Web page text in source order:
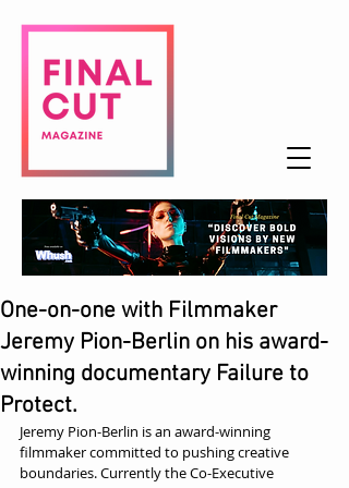
One-on-one with Filmmaker
Jeremy Pion-Berlin on his award-
winning documentary Failure to
Protect.
Jeremy Pion-Berlin is an award-winning
filmmaker committed to pushing creative
boundaries. Currently the Co-Executive